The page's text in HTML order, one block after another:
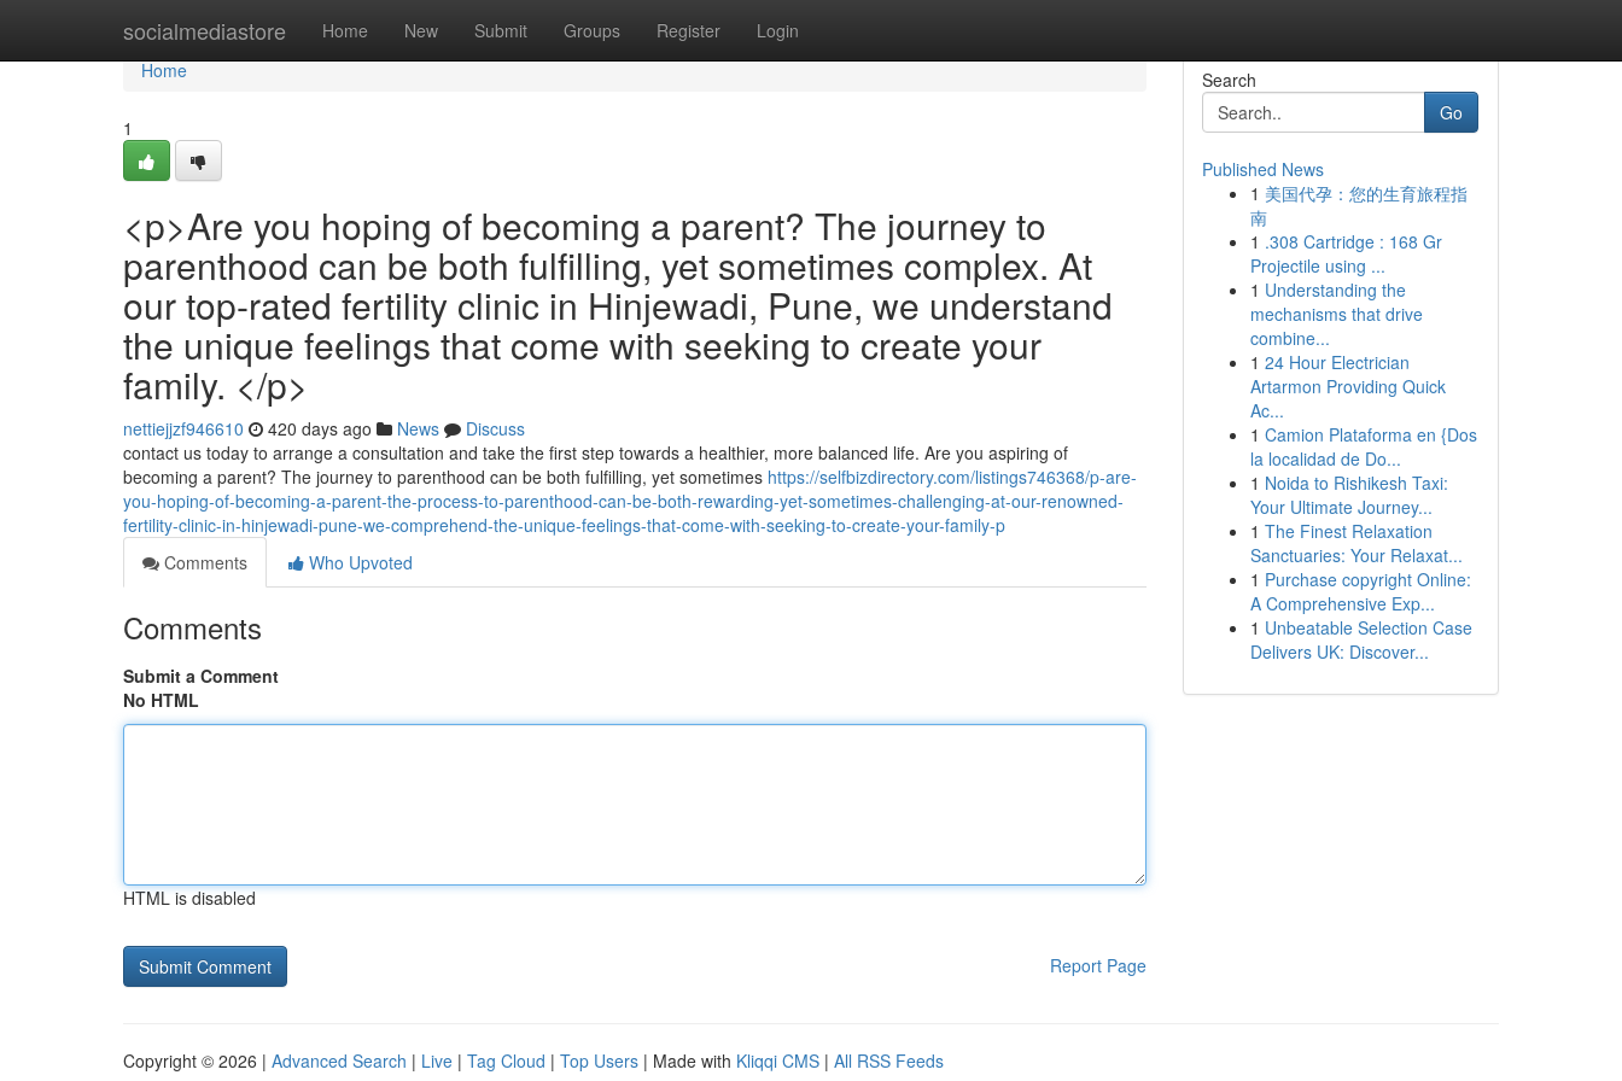
socialmediastore Home New Submit Groups Register Login
Home
Home
1
<p>Are you hoping of becoming a parent? The journey to
parenthood can be both fulfilling, yet sometimes complex. At
our top-rated fertility clinic in Hinjewadi, Pune, we understand
the unique feelings that come with seeking to create your
family. </p>
nettiejjzf946610 420 days ago News
Discuss
contact us today to arrange a consultation and take the first step towards a healthier, more balanced life. Are you aspiring of
becoming a parent? The journey to parenthood can be both fulfilling, yet sometimes https://selfbizdirectory.com/listings746368/p-are-
you-hoping-of-becoming-a-parent-the-process-to-parenthood-can-be-both-rewarding-yet-sometimes-challenging-at-our-renowned-
fertility-clinic-in-hinjewadi-pune-we-comprehend-the-unique-feelings-that-come-with-seeking-to-create-your-family-p
Comments
Who Upvoted
Comments
Submit a Comment
No HTML
HTML is disabled
Report Page
Search
Go
Published News
1 美国代孕：您的生育旅程指
南
1 .308 Cartridge : 168 Gr
Projectile using ...
1 Understanding the
mechanisms that drive
combine...
1 24 Hour Electrician
Artarmon Providing Quick
Ac...
1 Camion Plataforma en {Dos
la localidad de Do...
1 Noida to Rishikesh Taxi:
Your Ultimate Journey...
1 The Finest Relaxation
Sanctuaries: Your Relaxat...
1 Purchase copyright Online:
A Comprehensive Exp...
1 Unbeatable Selection Case
Delivers UK: Discover...
Copyright © 2026 | Advanced Search | Live | Tag Cloud | Top Users | Made with Kliqqi CMS | All RSS Feeds